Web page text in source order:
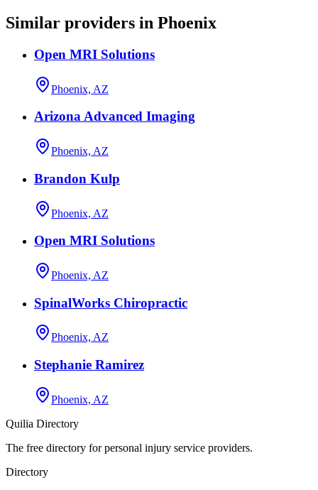
Similar providers in Phoenix
Open MRI Solutions
Phoenix, AZ
Arizona Advanced Imaging
Phoenix, AZ
Brandon Kulp
Phoenix, AZ
Open MRI Solutions
Phoenix, AZ
SpinalWorks Chiropractic
Phoenix, AZ
Stephanie Ramirez
Phoenix, AZ
Quilia Directory
The free directory for personal injury service providers.
Directory